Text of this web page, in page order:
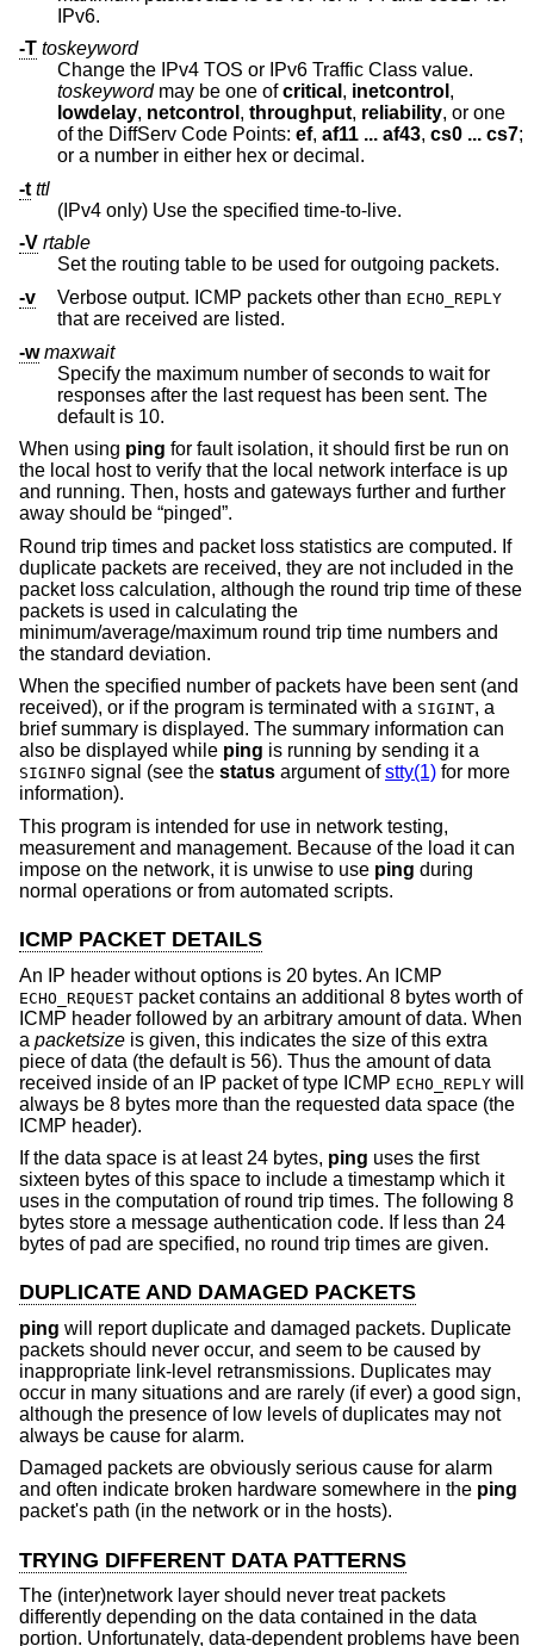
IPv6.
-T toskeyword
Change the IPv4 TOS or IPv6 Traffic Class value.
toskeywordmay be one ofcritical , inetcontrol ,
lowdelay, netcontrol , throughput, reliability, or one
of the DiffServ Code Points: ef, af11 ... af43, cs0 ... cs7;
or a number in either hex or decimal.
-t ttl
(IPv4 only) Use the specified time-to-live.
-V rtable
Set the routing table to be used for outgoing packets.
-v
Verbose output. ICMP packets other than ECHO_REPLY
that are received are listed.
-w maxwait
Specify the maximum number of seconds to wait for
responses after the last request has been sent. The
default is 10.
When using ping for fault isolation, it should first be run on
the local host to verify that the local network interface is up
and running. Then, hosts and gateways further and further
away should be “pinged”.
Round trip times and packet loss statistics are computed. If
duplicate packets are received, they are not included in the
packet loss calculation, although the round trip time of these
packets is used in calculating the
minimum/average/maximum round trip time numbers and
the standard deviation.
When the specified number of packets have been sent (and
received), or if the program is terminated with a SIGINT, a
brief summary is displayed. The summary information can
also be displayed while ping is running by sending it a
SIGINFO signal (see the status argument ofstty(1) for more
information).
This program is intended for use in network testing,
measurement and management. Because of the load it can
impose on the network, it is unwise to use ping during
normal operations or from automated scripts.
ICMP PACKET DETAILS
An IP header without options is 20 bytes. An ICMP
ECHO_REQUEST packet contains an additional 8 bytes worth of
ICMP header followed by an arbitrary amount of data. When
a packetsize is given, this indicates the size of this extra
piece of data (the default is 56). Thus the amount of data
received inside of an IP packet of type ICMP ECHO_REPLY will
always be 8 bytes more than the requested data space (the
ICMP header).
If the data space is at least 24 bytes, ping uses the first
sixteen bytes of this space to include a timestamp which it
uses in the computation of round trip times. The following 8
bytes store a message authentication code. If less than 24
bytes of pad are specified, no round trip times are given.
DUPLICATE AND DAMAGED PACKETS
ping will report duplicate and damaged packets. Duplicate
packets should never occur, and seem to be caused by
inappropriate link-level retransmissions. Duplicates may
occur in many situations and are rarely (if ever) a good sign,
although the presence of low levels of duplicates may not
always be cause for alarm.
Damaged packets are obviously serious cause for alarm
and often indicate broken hardware somewhere in the ping
packet's path (in the network or in the hosts).
TRYING DIFFERENT DATA PATTERNS
The (inter)network layer should never treat packets
differently depending on the data contained in the data
portion. Unfortunately, data-dependent problems have been